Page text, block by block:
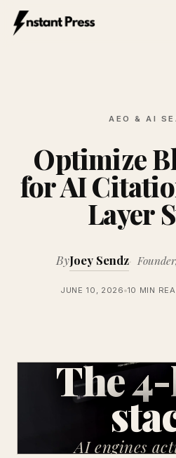
AEO & AI
Optimize
for AI
Layer
ByJoey Sendz
JUNE 10, 2026 10 MIN
The
AI engines